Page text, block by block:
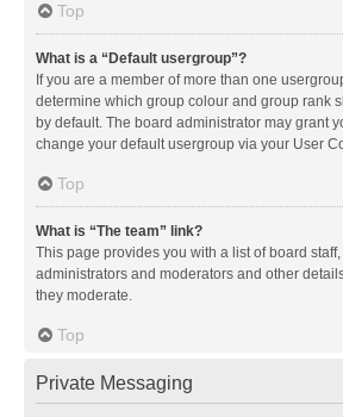
Top
What is a “Default usergroup”?
If you are a member of more than one
determine which group colour and group rank
by default. The board administrator may grant
change your default usergroup via your User
Top
What is “The team” link?
This page provides you with a list of board
administrators and moderators and other
they moderate.
Top
Private Messaging